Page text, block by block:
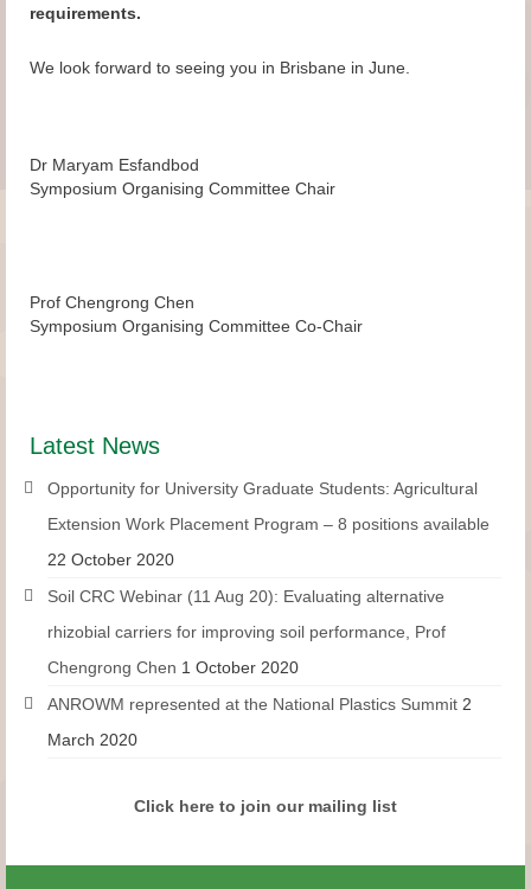
requirements.
We look forward to seeing you in Brisbane in June.
Dr Maryam Esfandbod
Symposium Organising Committee Chair
Prof Chengrong Chen
Symposium Organising Committee Co-Chair
Latest News
Opportunity for University Graduate Students: Agricultural
Extension Work Placement Program – 8 positions available
22 October 2020
Soil CRC Webinar (11 Aug 20): Evaluating alternative
rhizobial carriers for improving soil performance, Prof
Chengrong Chen 1 October 2020
ANROWM represented at the National Plastics Summit 2
March 2020
Click here to join our mailing list